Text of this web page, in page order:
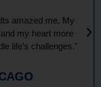
amazed me. My
my heart more
life’s challenges."